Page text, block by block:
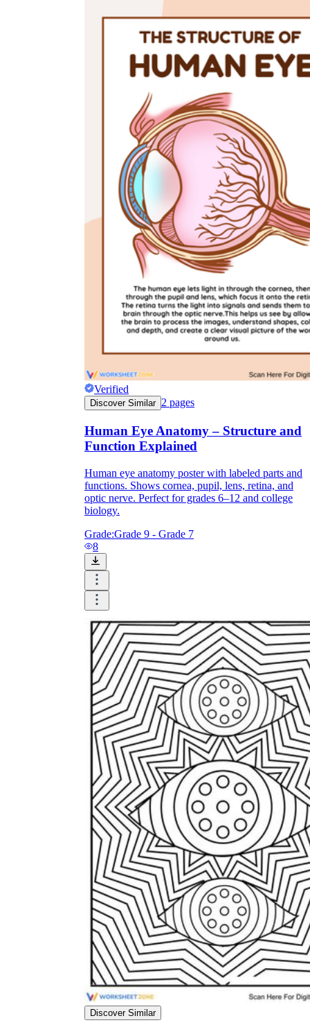
is focused on a single subject
has an engaging layout
is entertaining to accomplish
can be finished quickly
Formative Assessment v.s. Summative
Assessment
Formative Assessment
How to Create a Worksheet?
Create Template
worksheet maker
Verified
Discover Similar 2 pages
Human Eye Anatomy – Structure and
Function Explained
Human eye anatomy poster with labeled parts and
functions. Shows cornea, pupil, lens, retina, and
optic nerve. Perfect for grades 6–12 and college
biology.
Grade:Grade 9 - Grade 7
8
Discover Similar